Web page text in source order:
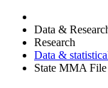
Data &
Research
Data &
State MMA